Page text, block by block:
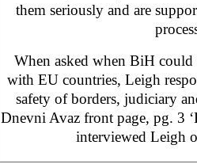
them seriously and are
When asked when BiH could
with EU countries, Leigh
safety of borders, judiciary
Dnevni Avaz front page, pg. 3
interviewed Leigh